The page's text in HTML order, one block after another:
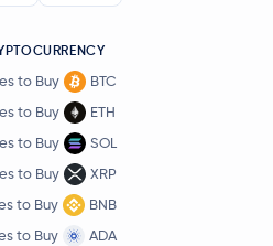
to Buy
BTC
to Buy
ETH
to Buy
SOL
to Buy
XRP
to Buy
BNB
to Buy
ADA